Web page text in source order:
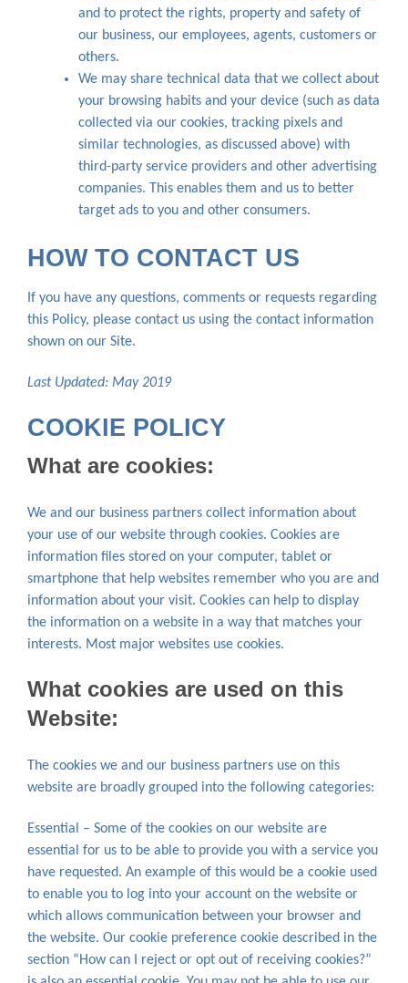
and to protect the rights, property and safety of
our business, our employees, agents, customers or
others.
We may share technical data that we collect about
your browsing habits and your device (such as data
collected via our cookies, tracking pixels and
similar technologies, as discussed above) with
third-party service providers and other advertising
companies. This enables them and us to better
target ads to you and other consumers.
HOW TO CONTACT US
If you have any questions, comments or requests regarding
this Policy, please contact us using the contact information
shown on our Site.
Last Updated: May 2019
COOKIE POLICY
What are cookies:
We and our business partners collect information about
your use of our website through cookies. Cookies are
information files stored on your computer, tablet or
smartphone that help websites remember who you are and
information about your visit. Cookies can help to display
the information on a website in a way that matches your
interests. Most major websites use cookies.
What cookies are used on this
Website:
The cookies we and our business partners use on this
website are broadly grouped into the following categories:
Essential – Some of the cookies on our website are
essential for us to be able to provide you with a service you
have requested. An example of this would be a cookie used
to enable you to log into your account on the website or
which allows communication between your browser and
the website. Our cookie preference cookie described in the
section “How can I reject or opt out of receiving cookies?”